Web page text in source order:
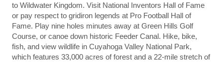
to Wildwater Kingdom. Visit National Inventors Hall of Fame
or pay respect to gridiron legends at Pro Football Hall of
Fame. Play nine holes minutes away at Green Hills Golf
Course, or canoe down historic Feeder Canal. Hike, bike,
fish, and view wildlife in Cuyahoga Valley National Park,
which features 33,000 acres of forest and a 22-mile stretch of